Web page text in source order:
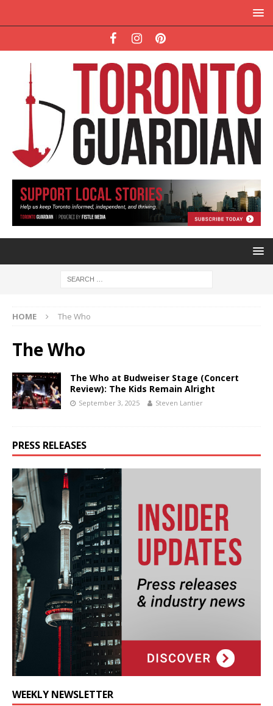
HOME The Who
The Who
The Who at Budweiser Stage (Concert
Review): The Kids Remain Alright
September 3, 2025 Steven Lantier
PRESS RELEASES
WEEKLY NEWSLETTER